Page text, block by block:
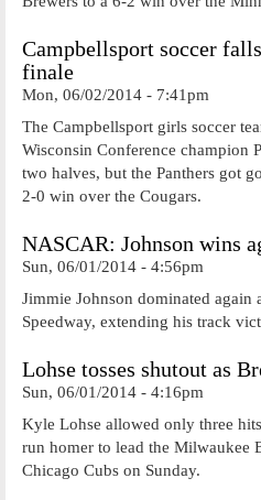
Campbellsport soccer
finale
Mon, 06/02/2014 - 7:41pm
The Campbellsport girls soccer
Wisconsin Conference champion
two halves, but the Panthers got
2-0 win over the Cougars.
NASCAR: Johnson wins
Sun, 06/01/2014 - 4:56pm
Jimmie Johnson dominated again
Speedway, extending his track
Lohse tosses shutout as
Sun, 06/01/2014 - 4:16pm
Kyle Lohse allowed only three
run homer to lead the Milwaukee
Chicago Cubs on Sunday.